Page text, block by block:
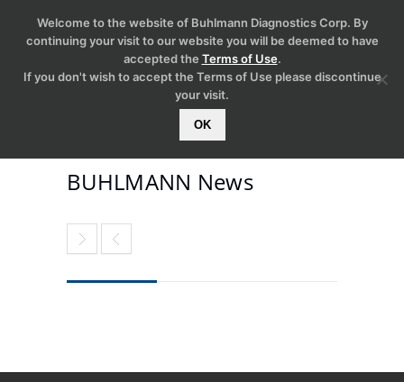
BUHLMANN News
Welcome to the website of Buhlmann Diagnostics Corp. By
continuing your visit to our website you will be deemed to have
accepted the Terms of Use.
If you don't wish to accept the Terms of Use please discontinue
your visit.
OK